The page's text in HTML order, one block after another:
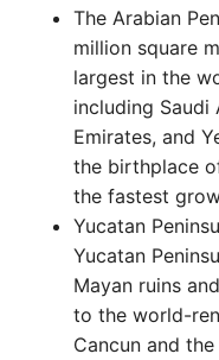
The Arabian
million square
largest in the
including Saudi
Emirates, and
the birthplace
the fastest
Yucatan
Yucatan
Mayan ruins
to the world-
Cancun and